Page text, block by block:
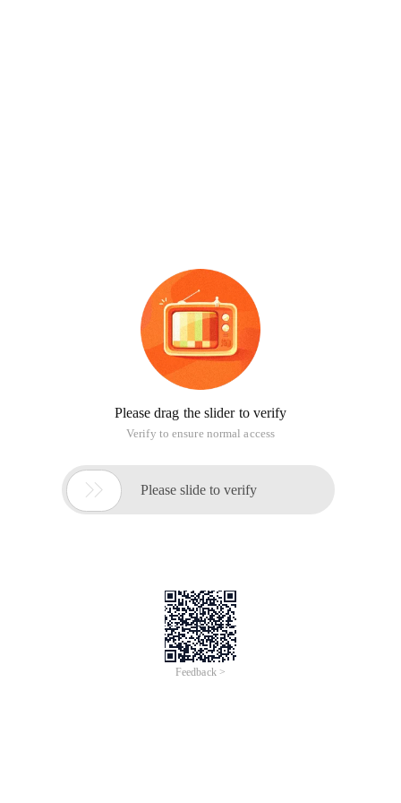
Please drag the slider to verify
Verify to ensure normal access
 Please slide to verify
Feedback >